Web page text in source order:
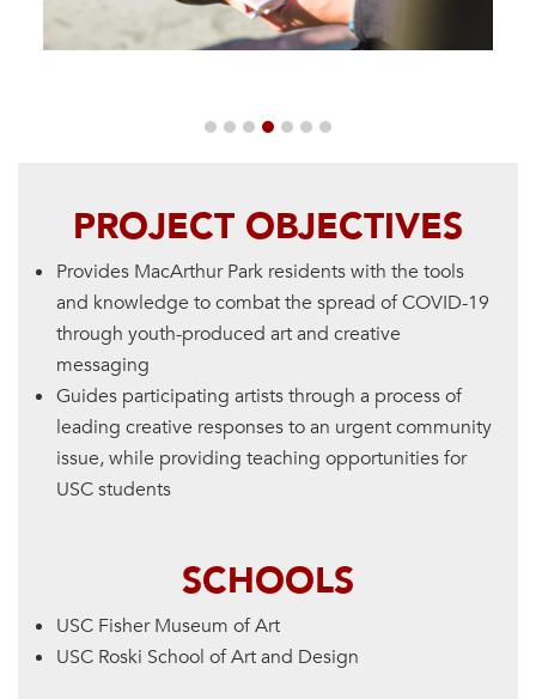
PROJECT OBJECTIVES
Provides MacArthur Park residents with the tools
and knowledge to combat the spread of COVID-19
through youth-produced art and creative
messaging
Guides participating artists through a process of
leading creative responses to an urgent community
issue, while providing teaching opportunities for
USC students
SCHOOLS
USC Fisher Museum of Art
USC Roski School of Art and Design